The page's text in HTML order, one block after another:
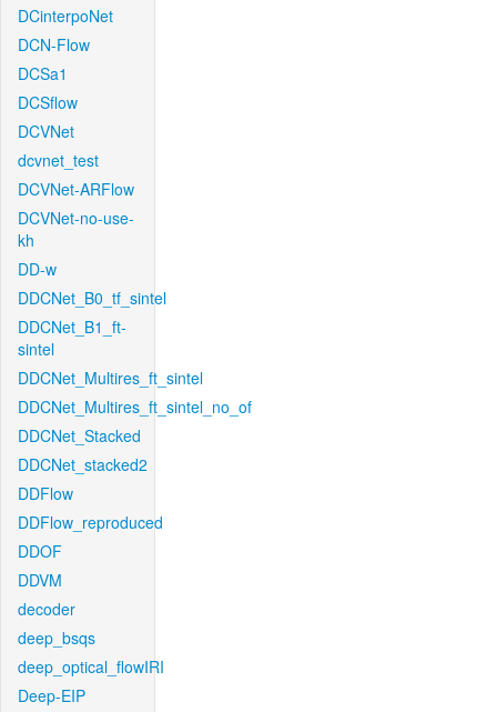
DCinterpoNet
DCN-Flow
DCSa1
DCSflow
DCVNet
dcvnet_test
DCVNet-ARFlow
DCVNet-no-use-
kh
DD-w
DDCNet_B0_tf_sintel
DDCNet_B1_ft-
sintel
DDCNet_Multires_ft_sintel
DDCNet_Multires_ft_sintel_no_of
DDCNet_Stacked
DDCNet_stacked2
DDFlow
DDFlow_reproduced
DDOF
DDVM
decoder
deep_bsqs
deep_optical_flowIRI
Deep-EIP